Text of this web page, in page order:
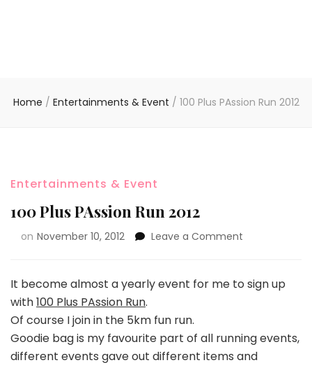
Home / Entertainments & Event / 100 Plus PAssion Run 2012
Entertainments & Event
100 Plus PAssion Run 2012
on November 10, 2012 Leave a Comment
It become almost a yearly event for me to sign up
with100 Plus PAssion Run.
Of course I join in the 5km fun run.
Goodie bag is my favourite part of all running events,
different events gave out different items and